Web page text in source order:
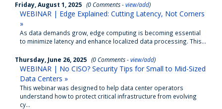
Friday, August 1, 2025 (0 Comments -view/add)
WEBINAR | Edge Explained: Cutting Latency, Not Corners
»
As data demands grow, edge computing is becoming essential
to minimize latency and enhance localized data processing. This...
Thursday, June 26, 2025 (0 Comments -view/add)
WEBINAR | No CISO? Security Tips for Small to Mid-Sized
Data Centers »
This webinar was designed to help data center operators
understand how to protect critical infrastructure from evolving
cy...